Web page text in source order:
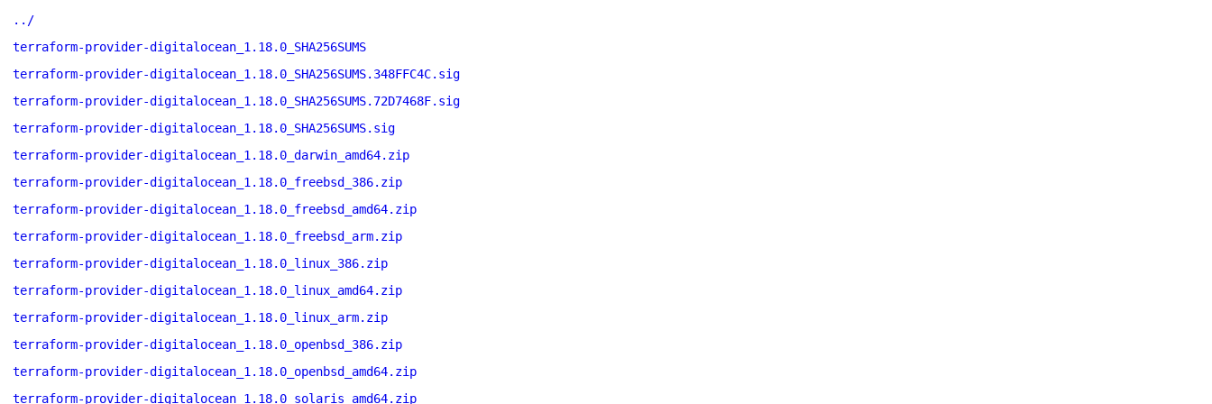
../
terraform-provider-digitalocean_1.18.0_SHA256SUMS
terraform-provider-digitalocean_1.18.0_SHA256SUMS.348FFC4C.sig
terraform-provider-digitalocean_1.18.0_SHA256SUMS.72D7468F.sig
terraform-provider-digitalocean_1.18.0_SHA256SUMS.sig
terraform-provider-digitalocean_1.18.0_darwin_amd64.zip
terraform-provider-digitalocean_1.18.0_freebsd_386.zip
terraform-provider-digitalocean_1.18.0_freebsd_amd64.zip
terraform-provider-digitalocean_1.18.0_freebsd_arm.zip
terraform-provider-digitalocean_1.18.0_linux_386.zip
terraform-provider-digitalocean_1.18.0_linux_amd64.zip
terraform-provider-digitalocean_1.18.0_linux_arm.zip
terraform-provider-digitalocean_1.18.0_openbsd_386.zip
terraform-provider-digitalocean_1.18.0_openbsd_amd64.zip
terraform-provider-digitalocean_1.18.0_solaris_amd64.zip